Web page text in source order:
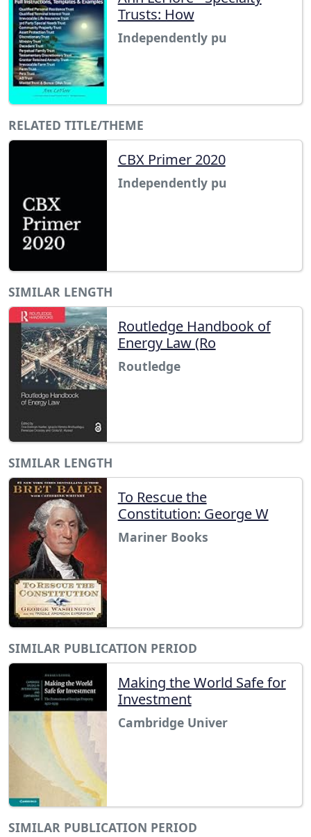
Trusts: How
Independently pu
RELATED TITLE/THEME
CBX Primer 2020
Independently pu
SIMILAR LENGTH
Routledge Handbook of
Energy Law (Ro
Routledge
SIMILAR LENGTH
To Rescue the
Constitution: George W
Mariner Books
SIMILAR PUBLICATION PERIOD
Making the World Safe for
Investment
Cambridge Univer
SIMILAR PUBLICATION PERIOD